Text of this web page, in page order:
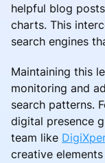
helpful blog
charts. This
search engines
Maintaining this
monitoring and
search patterns.
digital presence
team like
creative